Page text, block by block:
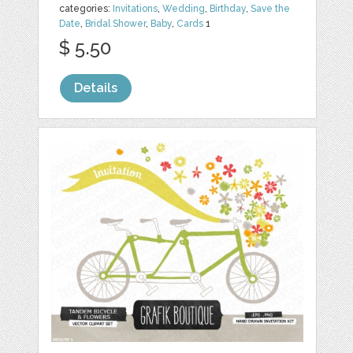
categories: Invitations,Wedding, Birthday,Save the
Date, Bridal Shower, Baby, Cards 1
$ 5.50
Details